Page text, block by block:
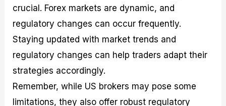
crucial. Forex markets are dynamic, and
regulatory changes can occur frequently.
Staying updated with market trends and
regulatory changes can help traders adapt their
strategies accordingly.
Remember, while US brokers may pose some
limitations, they also offer robust regulatory